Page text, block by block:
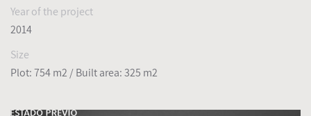
Year of the project
2014
Size
Plot: 754 m2 / Built area: 325 m2